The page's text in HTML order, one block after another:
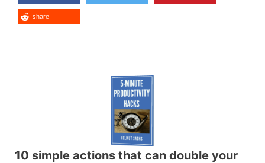
share
10 simple actions that can double your